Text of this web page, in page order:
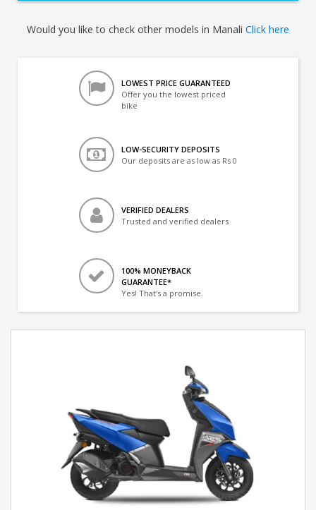
Would you like to check other models in Manali Click here
LOWEST PRICE GUARANTEED
Offer you the lowest priced
bike
LOW-SECURITY DEPOSITS
Our deposits are as low as Rs 0
VERIFIED DEALERS
Trusted and verified dealers
100% MONEYBACK
GUARANTEE*
Yes! That's a promise.